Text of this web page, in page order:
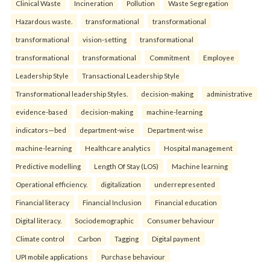
Clinical Waste Incineration Pollution Waste Segregation
Hazardous waste. transformational transformational
transformational vision-setting transformational
transformational transformational Commitment Employee
Leadership Style Transactional Leadership Style
Transformational leadership Styles. decision-making administrative
evidence-based decision-making machine-learning
indicators—bed department-wise Department-wise
machine-learning Healthcare analytics Hospital management
Predictive modelling Length Of Stay (LOS) Machine learning
Operational efficiency. digitalization underrepresented
Financial literacy Financial Inclusion Financial education
Digital literacy. Sociodemographic Consumer behaviour
Climate control Carbon Tagging Digital payment
UPI mobile applications Purchase behaviour